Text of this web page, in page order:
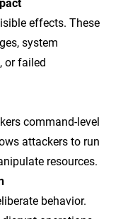
effects. These
system
or failed
command-level
attackers to run
resources.
behavior.